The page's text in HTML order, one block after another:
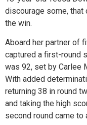
discourage some, that
the win.
Aboard her partner of
captured a first-round
was 92, set by Carlee
With added
returning 38 in round
and taking the high
second round came to